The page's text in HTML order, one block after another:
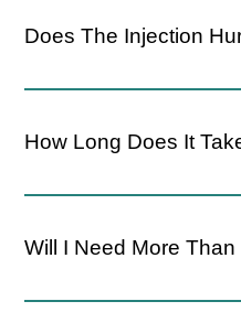
Does The Injection
How Long Does It
Will I Need More